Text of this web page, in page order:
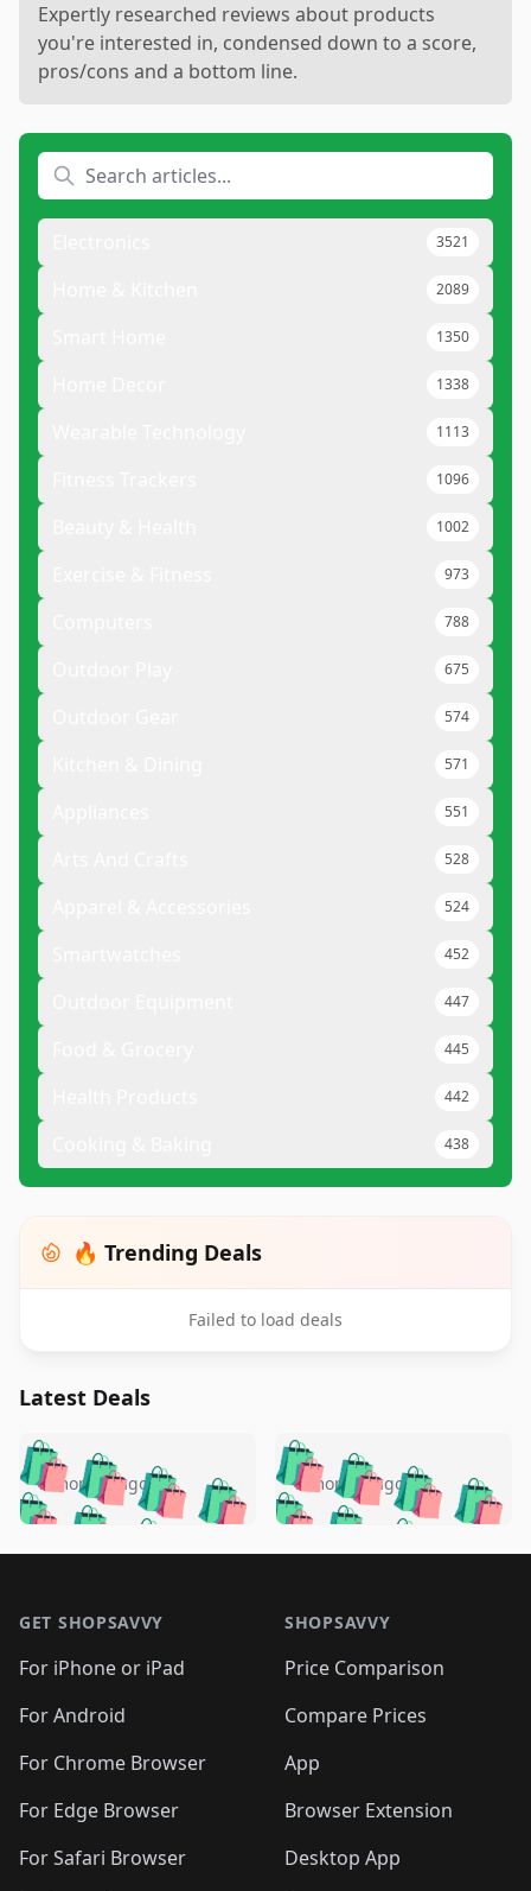
Expertly researched reviews about products
you're interested in, condensed down to a score,
pros/cons and a bottom line.
3521
2089
1350
1338
1113
1096
1002
973
788
675
574
571
551
528
524
452
447
445
442
438
🔥 Trending Deals
Failed to load deals
Latest Deals
🛍️🛍️🛍️🛍️ 🛍️🛍️🛍️
🛍️🛍️🛍️🛍️🛍️
🛍️🛍️🛍️
🛍️🛍️🛍️ 🛍️🛍️
🛍️🛍️
🛍️🛍️
🛍️🛍️🛍️🛍️ 🛍️🛍️
🛍️🛍️🛍️ 🛍️🛍️
5 months ago 🛍️🛍️🛍️🛍️
🛍️ 🛍️🛍️🛍️🛍️
🛍️🛍️
🛍️🛍️🛍️🛍️
🛍️ 🛍️🛍️🛍️🛍️
🛍️
🛍️🛍️ 🛍️🛍️🛍️🛍️
5 months ago
GET SHOPSAVVY
For iPhone or iPad
For Android
For Chrome Browser
For Edge Browser
For Safari Browser
SHOPSAVVY
Price Comparison
Compare Prices
App
Browser Extension
Desktop App